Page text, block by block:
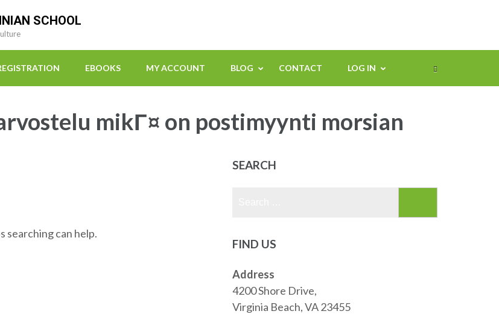
SCHOOL
EBOOKS MY ACCOUNT BLOG CONTACT LOG IN
mikГ¤ on postimyynti morsian
searching can help.
SEARCH
FIND US
Address
4200 Shore Drive,
Virginia Beach, VA 23455